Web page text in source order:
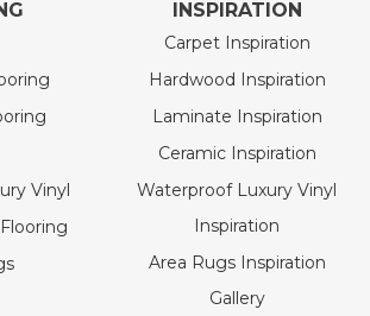
Vinyl
INSPIRATION
Carpet Inspiration
Hardwood Inspiration
Laminate Inspiration
Ceramic Inspiration
Waterproof Luxury Vinyl
Inspiration
Area Rugs Inspiration
Gallery